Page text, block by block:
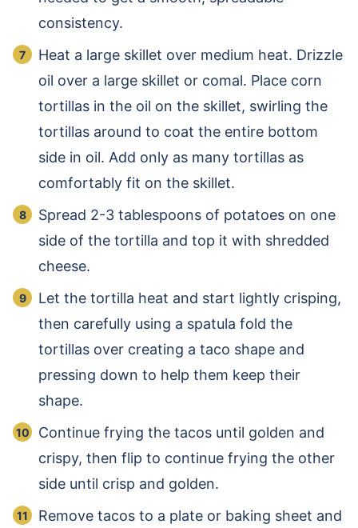
consistency.
Heat a large skillet over medium heat. Drizzle
oil over a large skillet or comal. Place corn
tortillas in the oil on the skillet, swirling the
tortillas around to coat the entire bottom
side in oil. Add only as many tortillas as
comfortably fit on the skillet.
Spread 2-3 tablespoons of potatoes on one
side of the tortilla and top it with shredded
cheese.
Let the tortilla heat and start lightly crisping,
then carefully using a spatula fold the
tortillas over creating a taco shape and
pressing down to help them keep their
shape.
Continue frying the tacos until golden and
crispy, then flip to continue frying the other
side until crisp and golden.
Remove tacos to a plate or baking sheet and